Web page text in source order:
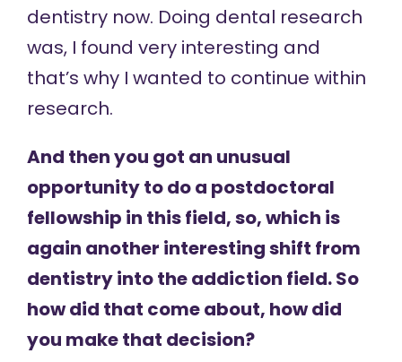
dentistry now. Doing dental research
was, I found very interesting and
that’s why I wanted to continue within
research.
And then you got an unusual
opportunity to do a postdoctoral
fellowship in this field, so, which is
again another interesting shift from
dentistry into the addiction field. So
how did that come about, how did
you make that decision?